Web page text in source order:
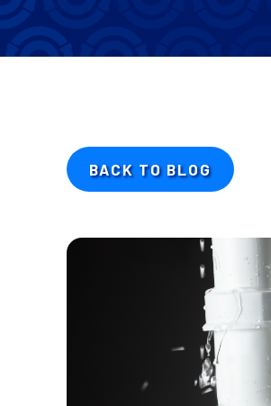
BACK TO BLOG